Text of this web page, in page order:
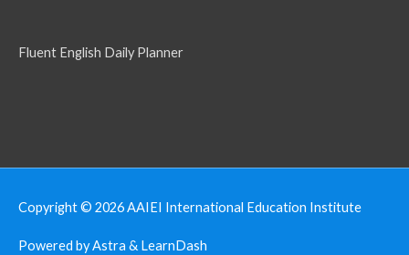
Fluent English Daily Planner
Copyright © 2026AAIEI International Education Institute
Powered by Astra & LearnDash